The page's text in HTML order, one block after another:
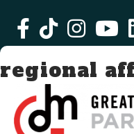
regional